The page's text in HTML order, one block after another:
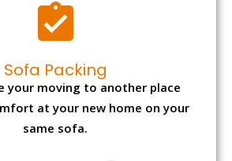
Sofa Packing
your moving to another place
at your new home on your
same sofa.